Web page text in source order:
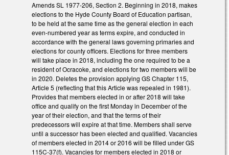
Amends SL 1977-206, Section 2. Beginning in 2018, makes
elections to the Hyde County Board of Education partisan,
to be held at the same time as the general election in each
even-numbered year as terms expire, and conducted in
accordance with the general laws governing primaries and
elections for county officers. Elections for three members
will take place in 2018, including the one required to be a
resident of Ocracoke, and elections for two members will be
in 2020. Deletes the provision applying GS Chapter 115,
Article 5 (reflecting that this Article was repealed in 1981).
Provides that members elected in or after 2018 will take
office and qualify on the first Monday in December of the
year of their election, and that the terms of their
predecessors will expire at that time. Members shall serve
until a successor has been elected and qualified. Vacancies
of members elected in 2014 or 2016 will be filled under GS
115C-37(f). Vacancies for members elected in 2018 or